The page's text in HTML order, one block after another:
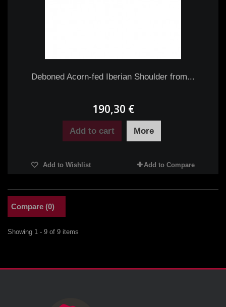
Deboned Acorn-fed Iberian Shoulder from...
190,30 €
Add to cart More
Add to Wishlist Add to Compare
Compare (0)
Showing 1 - 9 of 9 items